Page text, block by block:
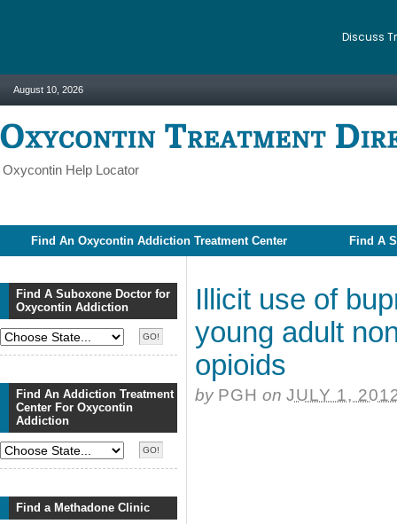
August 10, 2026
Oxycontin Help Locator
Find An Oxycontin Addiction Treatment Center Find A
Illicit use of
young adult
opioids
by PGH on JULY 1,
Find A Suboxone Doctor for
Oxycontin Addiction
Find An Addiction Treatment
Center For Oxycontin
Addiction
Find a Methadone Clinic
Discuss